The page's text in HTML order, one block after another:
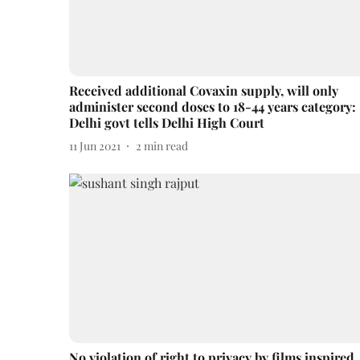
Received additional Covaxin supply, will only
administer second doses to 18-44 years category:
Delhi govt tells Delhi High Court
11 Jun 2021 2 min read